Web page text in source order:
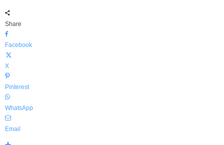
Share
Facebook
X
Pinterest
WhatsApp
Email